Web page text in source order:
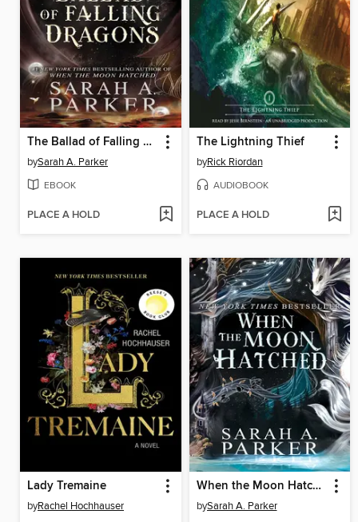
The Ballad of Falling Dragons
bySarah A. Parker
EBOOK
PLACE A HOLD
The Lightning Thief
byRick Riordan
AUDIOBOOK
PLACE A HOLD
Lady Tremaine
byRachel Hochhauser
When the Moon Hatched
bySarah A. Parker